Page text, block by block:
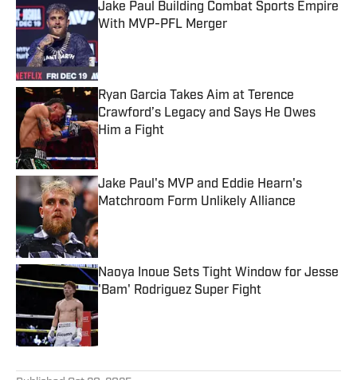
Jake Paul Building Combat Sports Empire
With MVP-PFL Merger
Published by on Invalid Date
Ryan Garcia Takes Aim at Terence
Crawford’s Legacy and Says He Owes
Him a Fight
Published by on Invalid Date
Jake Paul's MVP and Eddie Hearn's
Matchroom Form Unlikely Alliance
Published by on Invalid Date
Naoya Inoue Sets Tight Window for Jesse
'Bam' Rodriguez Super Fight